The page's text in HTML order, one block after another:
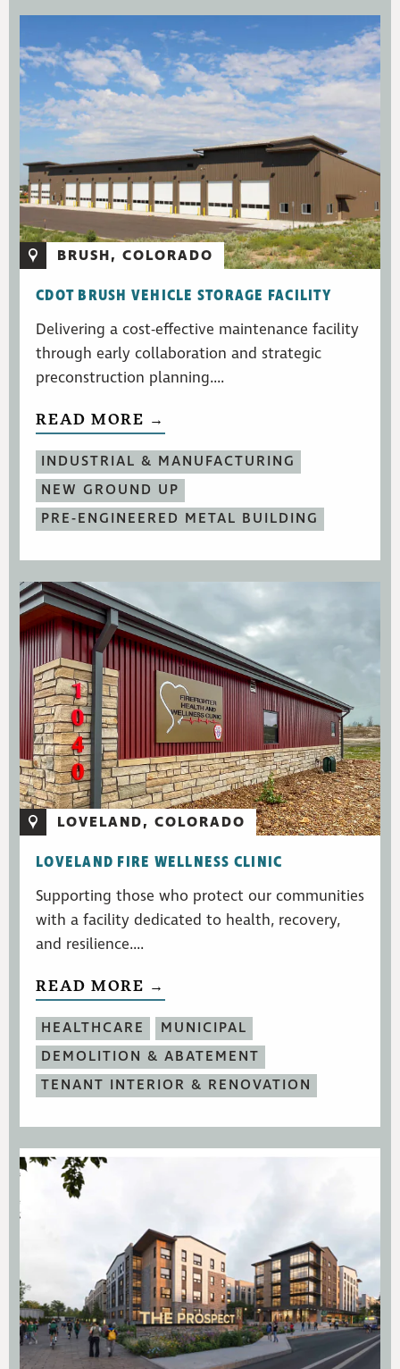
BRUSH, COLORADO
CDOT BRUSH VEHICLE STORAGE FACILITY
Delivering a cost-effective maintenance facility
through early collaboration and strategic
preconstruction planning....
READ MORE →
INDUSTRIAL & MANUFACTURING
NEW GROUND UP
PRE-ENGINEERED METAL BUILDING
LOVELAND, COLORADO
LOVELAND FIRE WELLNESS CLINIC
Supporting those who protect our communities
with a facility dedicated to health, recovery,
and resilience....
READ MORE →
HEALTHCARE
MUNICIPAL
DEMOLITION & ABATEMENT
TENANT INTERIOR & RENOVATION